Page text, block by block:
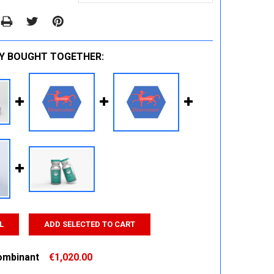
BOUGHT TOGETHER:
ADD SELECTED TO CART
€1,020.00